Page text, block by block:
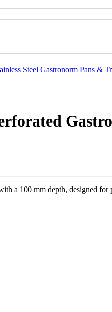
Steel Gastronorm Pans &
a 100 mm depth, designed